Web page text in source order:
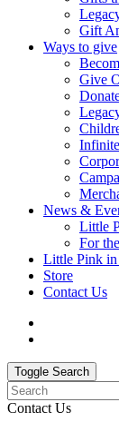
Gift
Ways to give
Give
News &
Little
For
Little Pink in
Store
Contact Us
Toggle Search
Contact Us